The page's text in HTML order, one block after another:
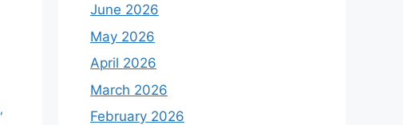
,
June 2026
May 2026
April 2026
March 2026
February 2026